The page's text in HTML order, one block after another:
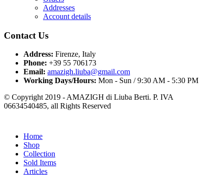
Addresses
Account details
Contact Us
Address: Firenze, Italy
Phone: +39 55 706173
Email: amazigh.liuba@gmail.com
Working Days/Hours: Mon - Sun / 9:30 AM - 5:30 PM
© Copyright 2019 - AMAZIGH di Liuba Berti. P. IVA
06634540485, all Rights Reserved
Home
Shop
Collection
Sold Items
Articles